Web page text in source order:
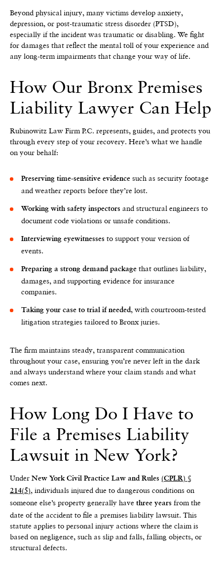
Beyond physical injury, many victims develop anxiety,
depression, or post-traumatic stress disorder (PTSD),
especially if the incident was traumatic or disabling. We fight
for damages that reflect the mental toll of your experience and
any long-term impairments that change your way of life.
How Our Bronx Premises
Liability Lawyer Can Help
Rubinowitz Law Firm P.C. represents, guides, and protects you
through every step of your recovery. Here’s what we handle
on your behalf:
Preserving time-sensitive evidence such as security footage
and weather reports before they’re lost.
Working with safety inspectors and structural engineers to
document code violations or unsafe conditions.
Interviewing eyewitnesses to support your version of
events.
Preparing a strong demand package that outlines liability,
damages, and supporting evidence for insurance
companies.
Taking your case to trial if needed, with courtroom-tested
litigation strategies tailored to Bronx juries.
The firm maintains steady, transparent communication
throughout your case, ensuring you’re never left in the dark
and always understand where your claim stands and what
comes next.
How Long Do I Have to
File a Premises Liability
Lawsuit in New York?
Under New York Civil Practice Law and Rules (CPLR) §
214(5), individuals injured due to dangerous conditions on
someone else’s property generally have three years from the
date of the accident to file a premises liability lawsuit. This
statute applies to personal injury actions where the claim is
based on negligence, such as slip and falls, falling objects, or
structural defects.